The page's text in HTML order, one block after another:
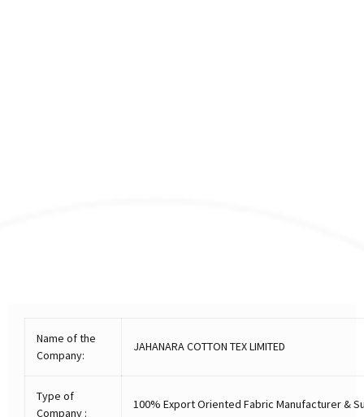
Name of the
Company:
JAHANARA COTTON TEX LIMITED
Type of
Company :
100% Export Oriented Fabric Manufacturer &